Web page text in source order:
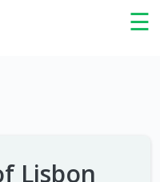
☰
×
Lisbon